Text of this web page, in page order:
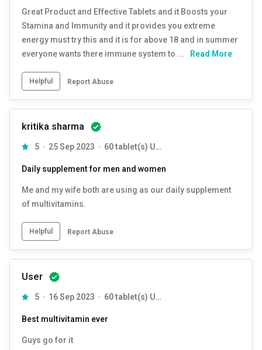
Great Product and Effective Tablets and it Boosts your
Stamina and Immunity and it provides you extreme
energy must try this and it is for above 18 and in summer
everyone wants there immune system to ...
Read More
Helpful Report Abuse
kritika sharma
5 25 Sep 2023 60 tablet(s) Unflavoured
Daily supplement for men and women
Me and my wife both are using as our daily supplement
of multivitamins.
Helpful Report Abuse
User
5 16 Sep 2023 60 tablet(s) Unflavoured
Best multivitamin ever
Guys go for it